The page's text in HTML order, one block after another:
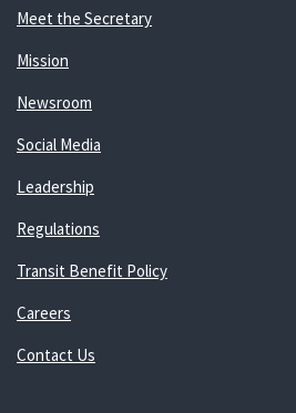
Meet the Secretary
Mission
Newsroom
Social Media
Leadership
Regulations
Transit Benefit Policy
Careers
Contact Us